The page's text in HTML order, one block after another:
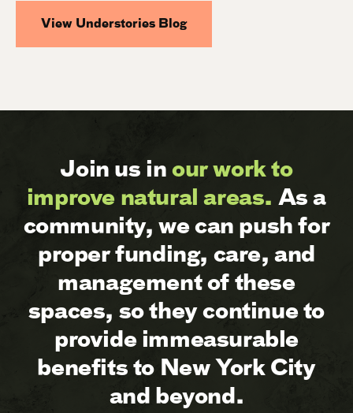
View Understories Blog
Join us inour work to
improve natural areas. As a
community, we can push for
proper funding, care, and
management of these
spaces, so they continue to
provide immeasurable
benefits to New York City
and beyond.